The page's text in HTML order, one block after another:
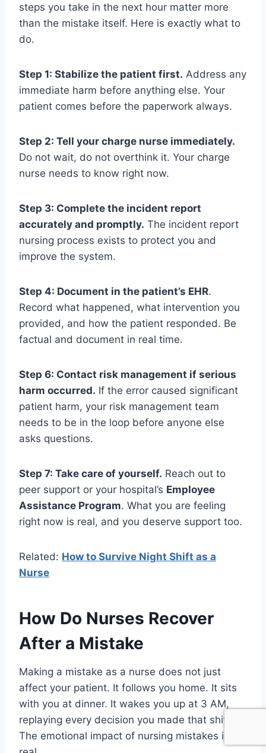
steps you take in the next hour matter more
than the mistake itself. Here is exactly what to
do.
Step 1: Stabilize the patient first. Address any
immediate harm before anything else. Your
patient comes before the paperwork always.
Step 2: Tell your charge nurse immediately.
Do not wait, do not overthink it. Your charge
nurse needs to know right now.
Step 3: Complete the incident report
accurately and promptly. The incident report
nursing process exists to protect you and
improve the system.
Step 4: Document in the patient’s EHR.
Record what happened, what intervention you
provided, and how the patient responded. Be
factual and document in real time.
Step 6: Contact risk management if serious
harm occurred. If the error caused significant
patient harm, your risk management team
needs to be in the loop before anyone else
asks questions.
Step 7: Take care of yourself. Reach out to
peer support or your hospital’s Employee
Assistance Program. What you are feeling
right now is real, and you deserve support too.
Related: How to Survive Night Shift as a
Nurse
How Do Nurses Recover
After a Mistake
Making a mistake as a nurse does not just
affect your patient. It follows you home. It sits
with you at dinner. It wakes you up at 3 AM,
replaying every decision you made that shift.
The emotional impact of nursing mistakes is